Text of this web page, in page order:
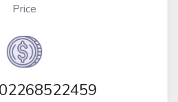
Price